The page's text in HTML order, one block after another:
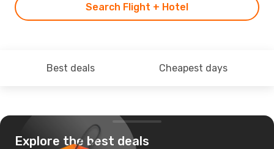
Search Flight + Hotel
Best deals Cheapest days
Explore the best deals